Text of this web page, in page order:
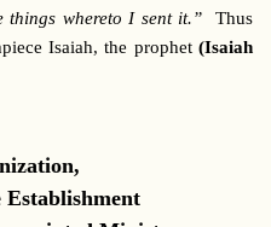
whereto I sent it.” Thus
Isaiah, the prophet (Isaiah
Establishment